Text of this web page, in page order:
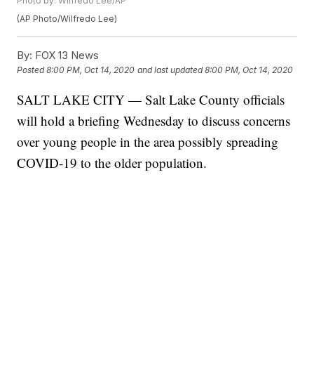
(AP Photo/Wilfredo Lee)
By: FOX 13 News
Posted8:00 PM, Oct 14, 2020 and last updated 8:00 PM, Oct 14, 2020
SALT LAKE CITY — Salt Lake County officials
will hold a briefing Wednesday to discuss concerns
over young people in the area possibly spreading
COVID-19 to the older population.